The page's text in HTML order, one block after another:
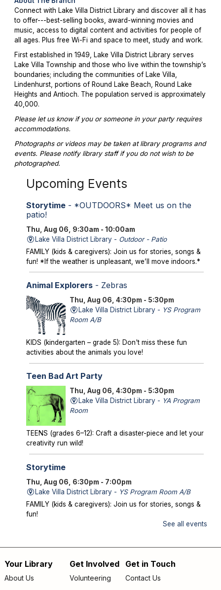
Connect with Lake Villa District Library and discover all it has
to offer---best-selling books, award-winning movies and
music, access to digital content and activities for people of
all ages. Plus free Wi-Fi and space to meet, study and work.
First established in 1949, Lake Villa District Library serves
Lake Villa Township and those who live within the township’s
boundaries; including the communities of Lake Villa,
Lindenhurst, portions of Round Lake Beach, Round Lake
Heights and Antioch. The population served is approximately
40,000.
Please let us know if you or someone in your party requires
accommodations.
Photographs or videos may be taken at library programs and
events. Please notify library staff if you do not wish to be
photographed.
Upcoming Events
Storytime- *OUTDOORS* Meet us on the
patio!
Thu, Aug 06, 9:30am - 10:00am
Lake Villa District Library - Outdoor - Patio
FAMILY (kids & caregivers): Join us for stories, songs &
fun! *If the weather is unpleasant, we’ll move indoors.*
Animal Explorers- Zebras
Thu, Aug 06, 4:30pm - 5:30pm
Lake Villa District Library - YS Program
Room A/B
KIDS (kindergarten – grade 5): Don't miss these fun
activities about the animals you love!
Teen Bad Art Party
Thu, Aug 06, 4:30pm - 5:30pm
Lake Villa District Library - YA Program
Room
TEENS (grades 6–12): Craft a disaster-piece and let your
creativity run wild!
Storytime
Thu, Aug 06, 6:30pm - 7:00pm
Lake Villa District Library - YS Program Room A/B
FAMILY (kids & caregivers): Join us for stories, songs &
fun!
Bigfoot to Thunderbirds
Thu, Aug 06, 7:00pm - 8:00pm
Author Chad Lewis shares on-site investigations of
See all events
Footer
Your Library
About Us
Get Involved
Volunteering
Get in Touch
Contact Us